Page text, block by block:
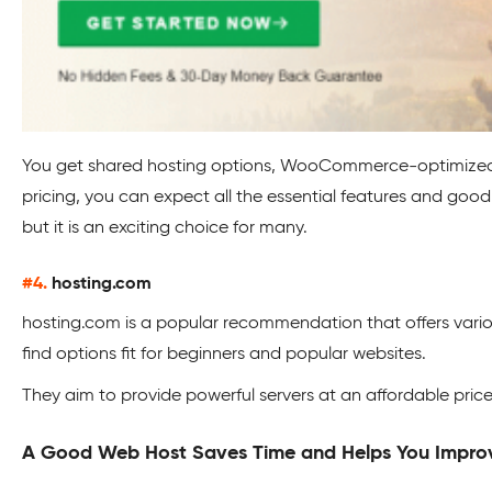
You get shared hosting options, WooCommerce-
pricing, you can expect all the essential features and
but it is an exciting choice for many.
#4. hosting.com
hosting.com is a popular recommendation that offers
find options fit for beginners and popular websites.
They aim to provide powerful servers at an affordable
A Good Web Host Saves Time and Helps You